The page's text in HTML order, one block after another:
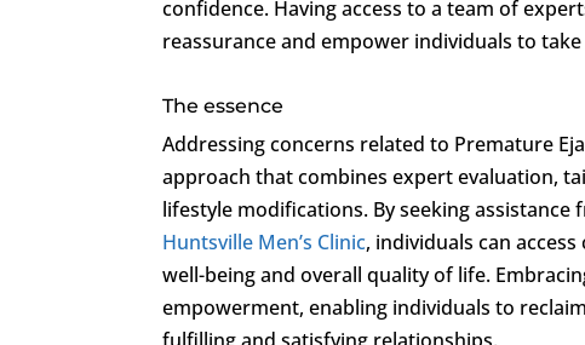
confidence. Having access to a team of
reassurance and empower individuals to
The essence
Addressing concerns related to Premature
approach that combines expert evaluation,
lifestyle modifications. By seeking
Huntsville Men’s Clinic, individuals can
well-being and overall quality of life.
empowerment, enabling individuals to